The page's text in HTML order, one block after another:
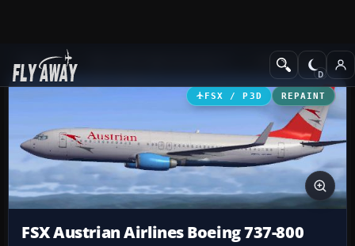
Add-ons Civil Aircraft
FSX / P3D REPAINT
FSX Austrian Airlines Boeing 737-800